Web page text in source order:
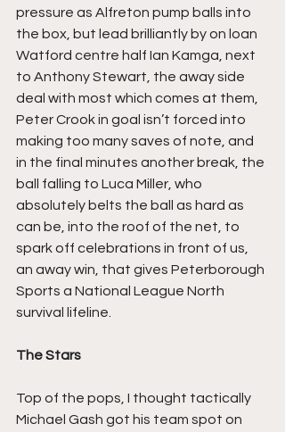
pressure as Alfreton pump balls into
the box, but lead brilliantly by on loan
Watford centre half Ian Kamga, next
to Anthony Stewart, the away side
deal with most which comes at them,
Peter Crook in goal isn’t forced into
making too many saves of note, and
in the final minutes another break, the
ball falling to Luca Miller, who
absolutely belts the ball as hard as
can be, into the roof of the net, to
spark off celebrations in front of us,
an away win, that gives Peterborough
Sports a National League North
survival lifeline.
The Stars
Top of the pops, I thought tactically
Michael Gash got his team spot on